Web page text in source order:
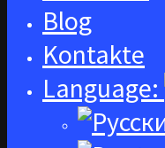
Blog
Kontakte
Language: